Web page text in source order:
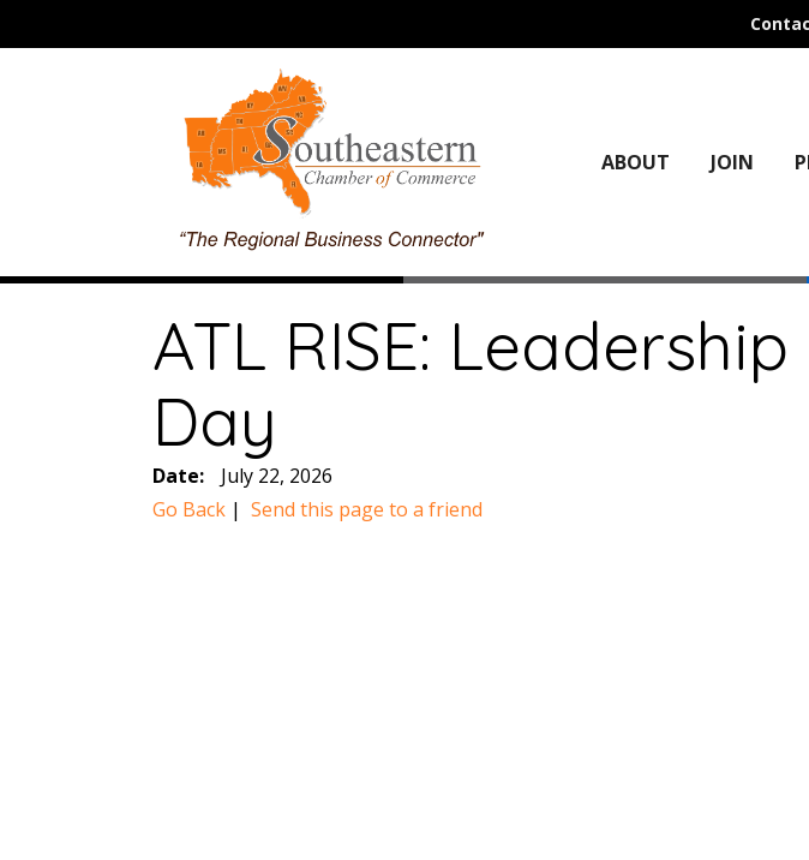
ABOUT JOIN
ATL RISE:
Day
Date:
July 22, 2026
Go Back| Send this page to a friend